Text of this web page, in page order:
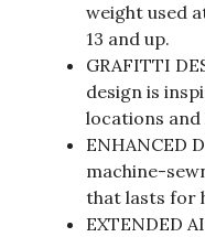
weight used
13 and up.
GRAFITTI
design is
locations and
ENHANCED
machine-
that lasts for
EXTENDED